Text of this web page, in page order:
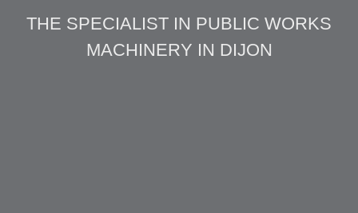
THE SPECIALIST IN PUBLIC WORKS
MACHINERY IN DIJON